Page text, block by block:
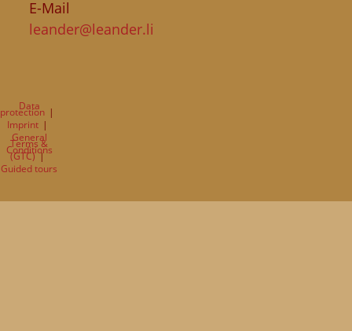
E-Mail
leander@leander.li
Data
protection
Imprint
General
Terms &
Conditions
(GTC)
Guided tours